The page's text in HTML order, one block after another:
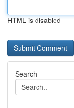
HTML is disabled
Search